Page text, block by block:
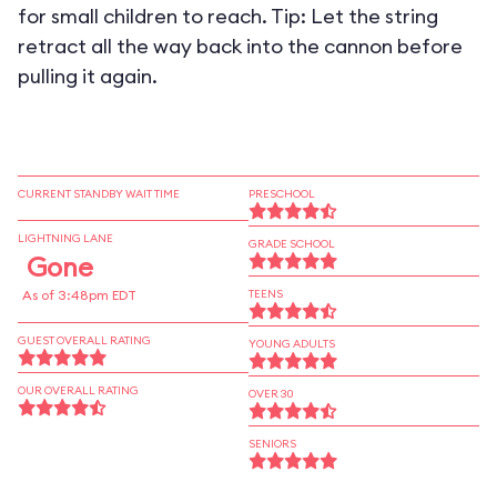
for small children to reach. Tip: Let the string
retract all the way back into the cannon before
pulling it again.
CURRENT STANDBY WAIT TIME
LIGHTNING LANE
Gone
As of 3:48pm EDT
GUEST OVERALL RATING
OUR OVERALL RATING
PRESCHOOL
GRADE SCHOOL
TEENS
YOUNG ADULTS
OVER 30
SENIORS